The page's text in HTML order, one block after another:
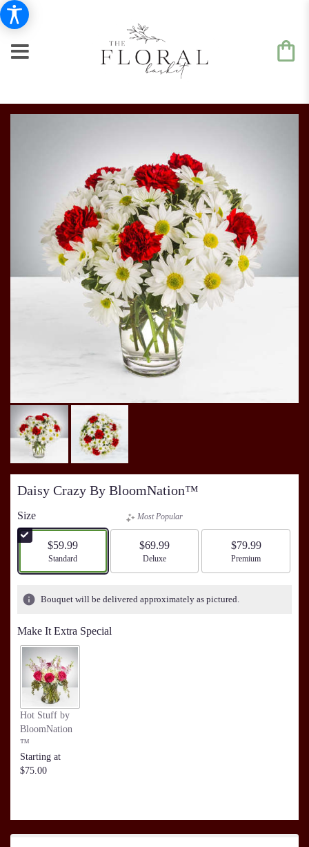
Daisy Crazy By BloomNation™
Size
$59.99
Arrangement size
Standard
Most Popular
$69.99
Arrangement size
Deluxe
$79.99
Arrangement size
Premium
Bouquet will be delivered approximately as pictured.
Make It Extra Special
Hot Stuff by
BloomNation
™
Starting at
$75.00